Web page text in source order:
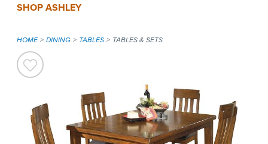
SHOP ASHLEY
HOME DINING TABLES TABLES & SETS